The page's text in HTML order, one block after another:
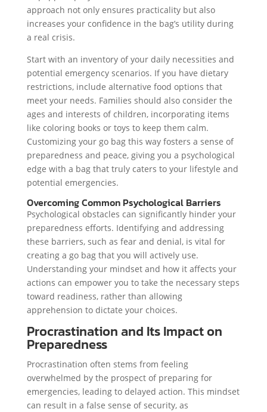
approach not only ensures practicality but also
increases your confidence in the bag’s utility during
a real crisis.
Start with an inventory of your daily necessities and
potential emergency scenarios. If you have dietary
restrictions, include alternative food options that
meet your needs. Families should also consider the
ages and interests of children, incorporating items
like coloring books or toys to keep them calm.
Customizing your go bag this way fosters a sense of
preparedness and peace, giving you a psychological
edge with a bag that truly caters to your lifestyle and
potential emergencies.
Overcoming Common Psychological Barriers
Psychological obstacles can significantly hinder your
preparedness efforts. Identifying and addressing
these barriers, such as fear and denial, is vital for
creating a go bag that you will actively use.
Understanding your mindset and how it affects your
actions can empower you to take the necessary steps
toward readiness, rather than allowing
apprehension to dictate your choices.
Procrastination and Its Impact on
Preparedness
Procrastination often stems from feeling
overwhelmed by the prospect of preparing for
emergencies, leading to delayed action. This mindset
can result in a false sense of security, as